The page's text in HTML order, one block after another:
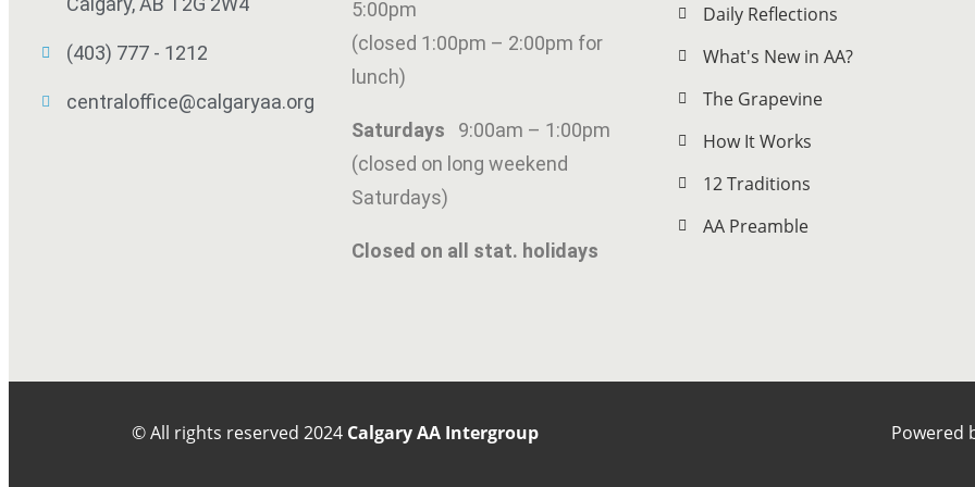
SUBMIT
(403) 777 - 1212
centraloffice@calgaryaa.org
5:00pm
(closed 1:00pm – 2:00pm for
lunch)
Saturdays 9:00am – 1:00pm
(closed on long weekend
Saturdays)
Closed on all stat. holidays
Daily Reflections
What's New in AA?
The Grapevine
How It Works
12 Traditions
AA Preamble
© All rights reserved 2024 Calgary AA Intergroup Powered